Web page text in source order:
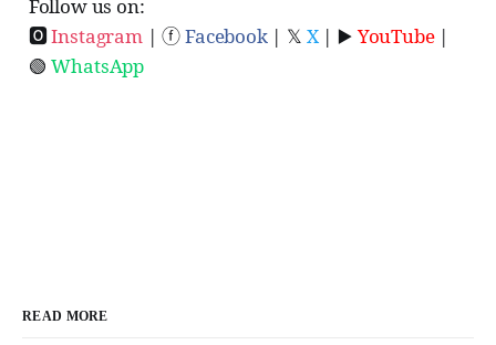
Follow us on:
🅾Instagram| ⓕFacebook| 𝕏 X| ▶️ YouTube|
🟢WhatsApp
READ MORE